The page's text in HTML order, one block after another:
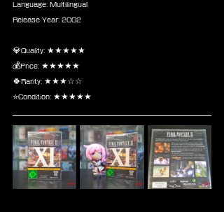
Language: Multilingual
Release Year: 2002
💎Quality: ★★★★★
💰Price: ★★★★★
🍀Rarity: ★★★☆☆
⭐Condition: ★★★★★